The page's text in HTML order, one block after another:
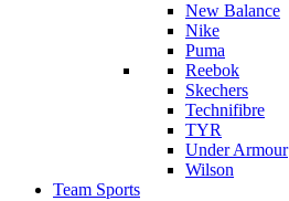
New Balance
Nike
Puma
Reebok
Skechers
Technifibre
TYR
Under Armour
Wilson
Team Sports